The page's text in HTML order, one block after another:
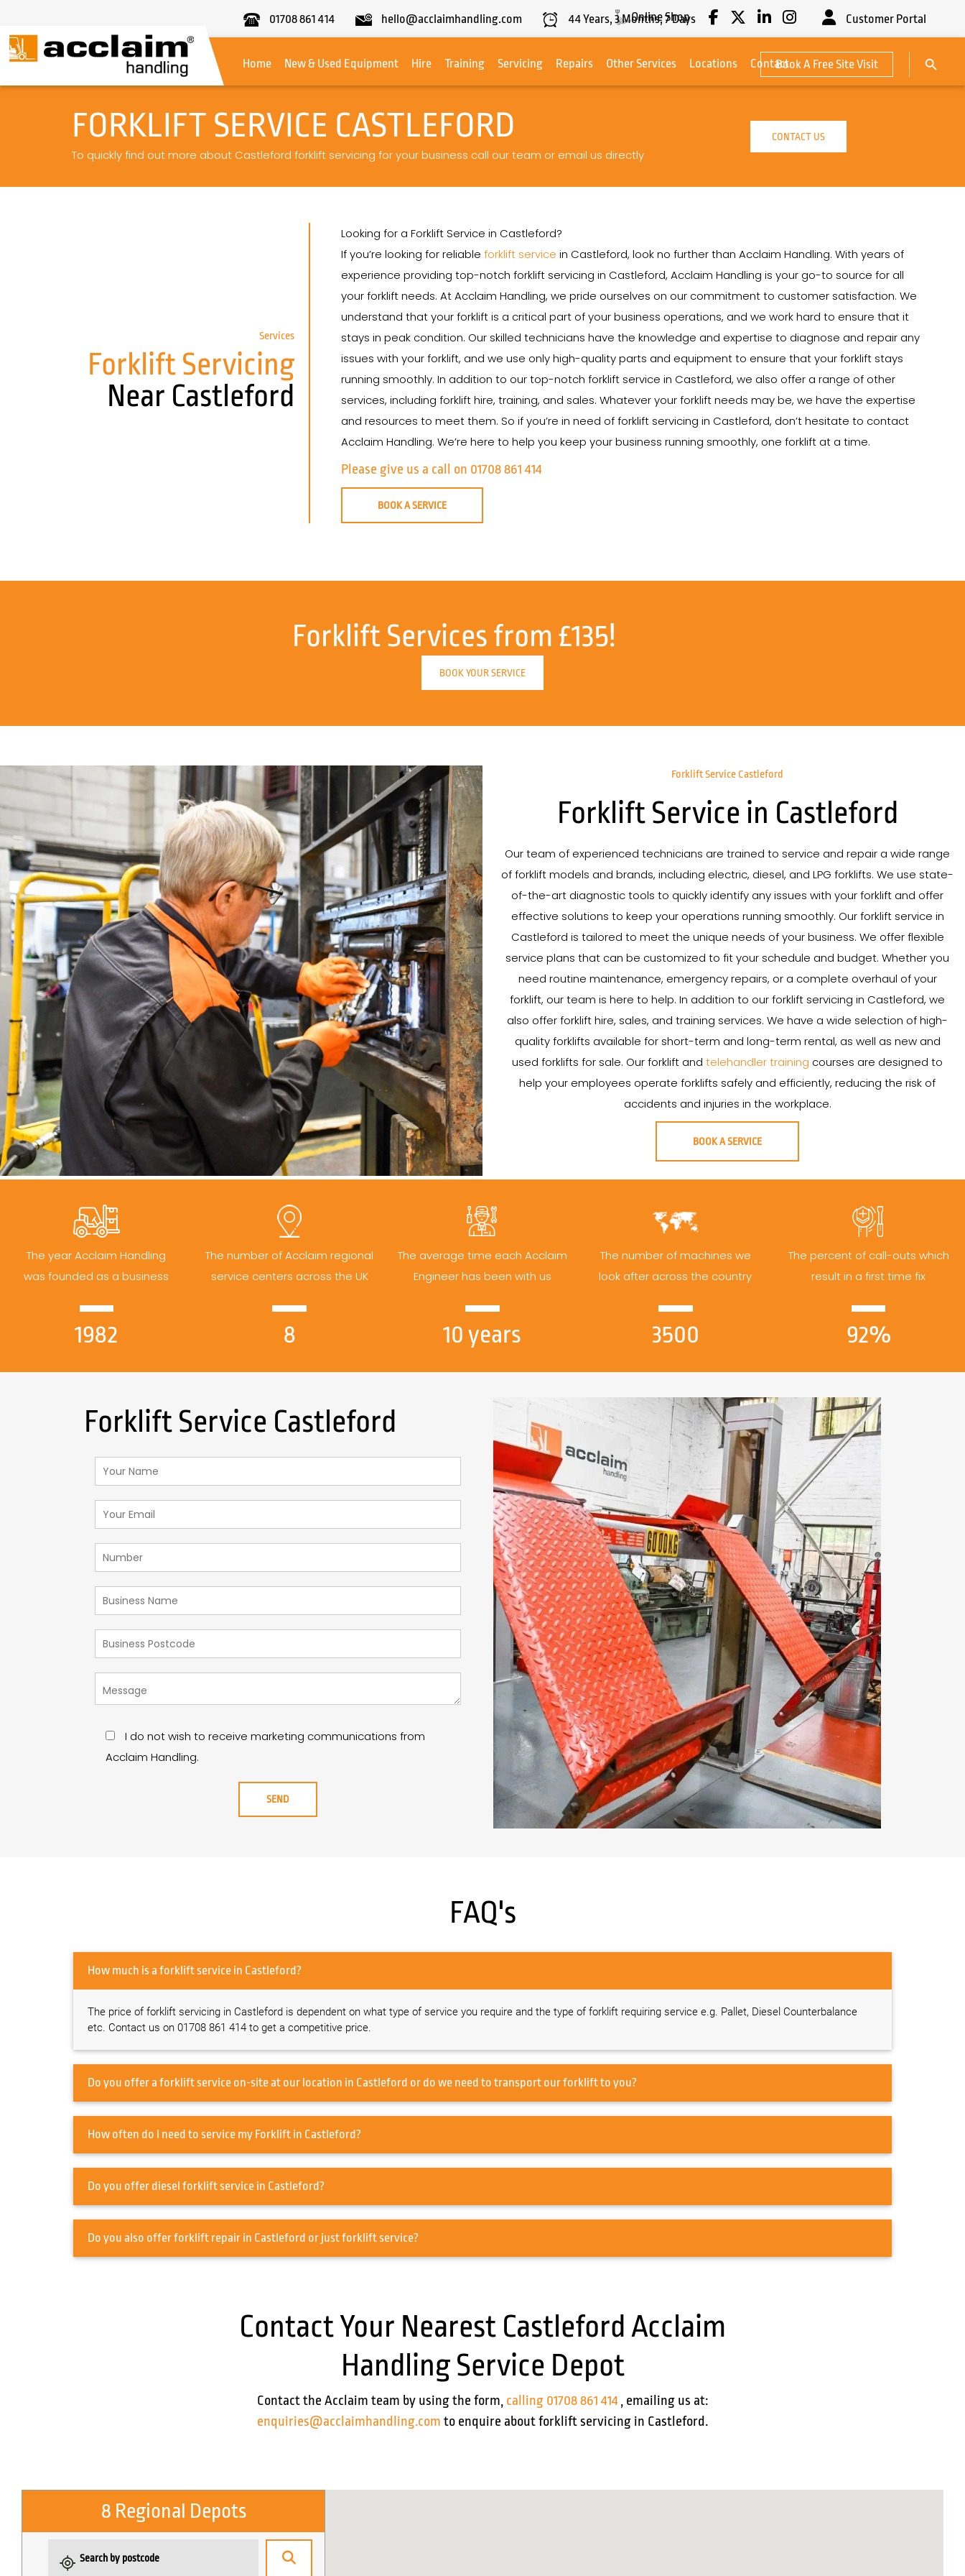
01708 861 414 hello@acclaimhandling.com 44Years, 3Months,7Days
Online Shop
Customer Portal
Handling
Home
New & Used Equipment Hire Training Servicing Repairs Other Services Locations ContactBook A Free Site Visit
Search
FORKLIFT SERVICE CASTLEFORD
To quickly find out more about Castleford forklift servicing for your business call our team or email us directly
CONTACT US
Services
Forklift Servicing
Near Castleford
Looking for a Forklift Service in Castleford?
If you’re looking for reliableforklift service in Castleford, look no further than Acclaim Handling. With years of
experience providing top-notch forklift servicing in Castleford, Acclaim Handling is your go-to source for all
your forklift needs. At Acclaim Handling, we pride ourselves on our commitment to customer satisfaction. We
understand that your forklift is a critical part of your business operations, and we work hard to ensure that it
stays in peak condition. Our skilled technicians have the knowledge and expertise to diagnose and repair any
issues with your forklift, and we use only high-quality parts and equipment to ensure that your forklift stays
running smoothly. In addition to our top-notch forklift service in Castleford, we also offer a range of other
services, including forklift hire, training, and sales. Whatever your forklift needs may be, we have the expertise
and resources to meet them. So if you’re in need of forklift servicing in Castleford, don’t hesitate to contact
Acclaim Handling. We’re here to help you keep your business running smoothly, one forklift at a time.
Please give us a call on 01708 861 414
BOOK A SERVICE
Forklift Services from £135!
BOOK YOUR SERVICE
Forklift Service Castleford
Forklift Service in Castleford
Our team of experienced technicians are trained to service and repair a wide range
of forklift models and brands, including electric, diesel, and LPG forklifts. We use state-
of-the-art diagnostic tools to quickly identify any issues with your forklift and offer
effective solutions to keep your operations running smoothly. Our forklift service in
Castleford is tailored to meet the unique needs of your business. We offer flexible
service plans that can be customized to fit your schedule and budget. Whether you
need routine maintenance, emergency repairs, or a complete overhaul of your
forklift, our team is here to help. In addition to our forklift servicing in Castleford, we
also offer forklift hire, sales, and training services. We have a wide selection of high-
quality forklifts available for short-term and long-term rental, as well as new and
used forklifts for sale. Our forklift and telehandler training courses are designed to
help your employees operate forklifts safely and efficiently, reducing the risk of
accidents and injuries in the workplace.
BOOK A SERVICE
The year Acclaim Handling
was founded as a business
1982
The number of Acclaim regional
service centers across the UK
8
The average time each Acclaim
Engineer has been with us
10 years
The number of machines we
look after across the country
3500
The percent of call-outs which
result in a first time fix
92%
Forklift Service Castleford
I do not wish to receive marketing communications from
Acclaim Handling.
FAQ's
How much is a forklift service in Castleford?
The price of forklift servicing in Castleford is dependent on what type of service you require and the type of forklift requiring service e.g. Pallet, Diesel Counterbalance
etc. Contact us on 01708 861 414 to get a competitive price.
Do you offer a forklift service on-site at our location in Castleford or do we need to transport our forklift to you?
How often do I need to service my Forklift in Castleford?
Do you offer diesel forklift service in Castleford?
Do you also offer forklift repair in Castleford or just forklift service?
Contact Your Nearest Castleford Acclaim
Handling Service Depot
Contact the Acclaim team by using the form, calling 01708 861 414, emailing us at:
enquiries@acclaimhandling.com to enquire about forklift servicing in Castleford.
8 Regional Depots